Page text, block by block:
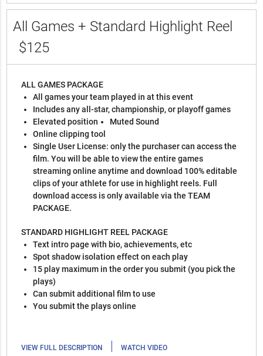
All Games + Standard Highlight Reel
$125
ALL GAMES PACKAGE
All games your team played in at this event
Includes any all-star, championship, or playoff games
Elevated position
Muted Sound
Online clipping tool
Single User License: only the purchaser can access the
film. You will be able to view the entire games
streaming online anytime and download 100% editable
clips of your athlete for use in highlight reels. Full
download access is only available via the TEAM
PACKAGE.
STANDARD HIGHLIGHT REEL PACKAGE
Text intro page with bio, achievements, etc
Spot shadow isolation effect on each play
15 play maximum in the order you submit (you pick the
plays)
Can submit additional film to use
You submit the plays online
VIEW FULL DESCRIPTION | WATCH VIDEO